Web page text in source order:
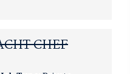
CHEF